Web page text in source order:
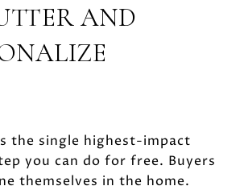
AND
the single highest-impact
you can do for free. Buyers
themselves in the home.